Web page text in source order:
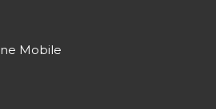
Mobile